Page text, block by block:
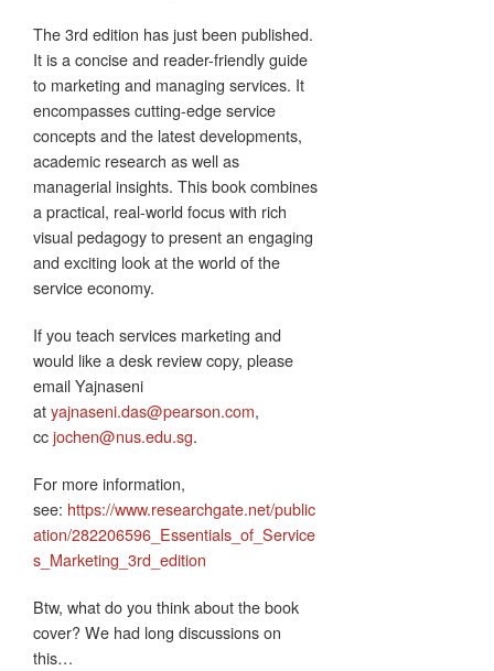
The 3rd edition has just been published.
It is a concise and reader-friendly guide
to marketing and managing services. It
encompasses cutting-edge service
concepts and the latest developments,
academic research as well as
managerial insights. This book combines
a practical, real-world focus with rich
visual pedagogy to present an engaging
and exciting look at the world of the
service economy.
If you teach services marketing and
would like a desk review copy, please
email Yajnaseni
atyajnaseni.das@pearson.com,
ccjochen@nus.edu.sg.
For more information,
see: https://www.researchgate.net/public
ation/282206596_Essentials_of_Service
s_Marketing_3rd_edition
Btw, what do you think about the book
cover? We had long discussions on
this…